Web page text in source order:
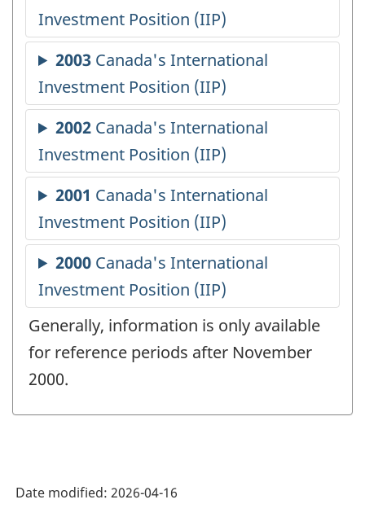
Generally, information is only available
for reference periods after November
2000.
Date modified: 2026-04-16